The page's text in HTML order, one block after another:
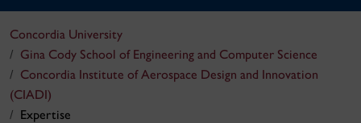
Concordia University
Gina Cody School of Engineering and Computer Science
Concordia Institute of Aerospace Design and Innovation
(CIADI)
Expertise